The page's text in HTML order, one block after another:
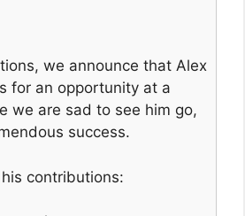
we announce that Alex
for an opportunity at a
we are sad to see him go,
success.
his contributions: